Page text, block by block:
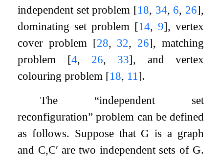
independent set problem [18, 34, 6, 26],
dominating set problem [14, 9], vertex
cover problem [28, 32, 26], matching
problem [4, 26, 33], and vertex
colouring problem [18, 11 ].
The “independent set
reconfiguration” problem can be defined
as follows. Suppose that G is a graph
and C,C′ are two independent sets of G.